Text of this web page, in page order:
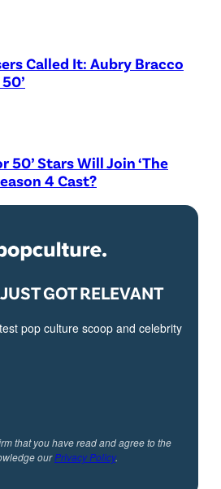
Called It: Aubry Bracco
50’ Stars Will Join ‘The
4 Cast?
GOT RELEVANT
pop culture scoop and celebrity
that you have read and agree to the
ourPrivacy Policy.